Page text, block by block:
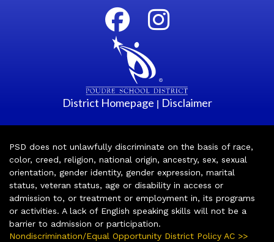
District Homepage | Disclaimer
PSD does not unlawfully discriminate on the basis of race,
color, creed, religion, national origin, ancestry, sex, sexual
orientation, gender identity, gender expression, marital
status, veteran status, age or disability in access or
admission to, or treatment or employment in, its programs
or activities. A lack of English speaking skills will not be a
barrier to admission or participation.
Nondiscrimination/Equal Opportunity District Policy AC >>